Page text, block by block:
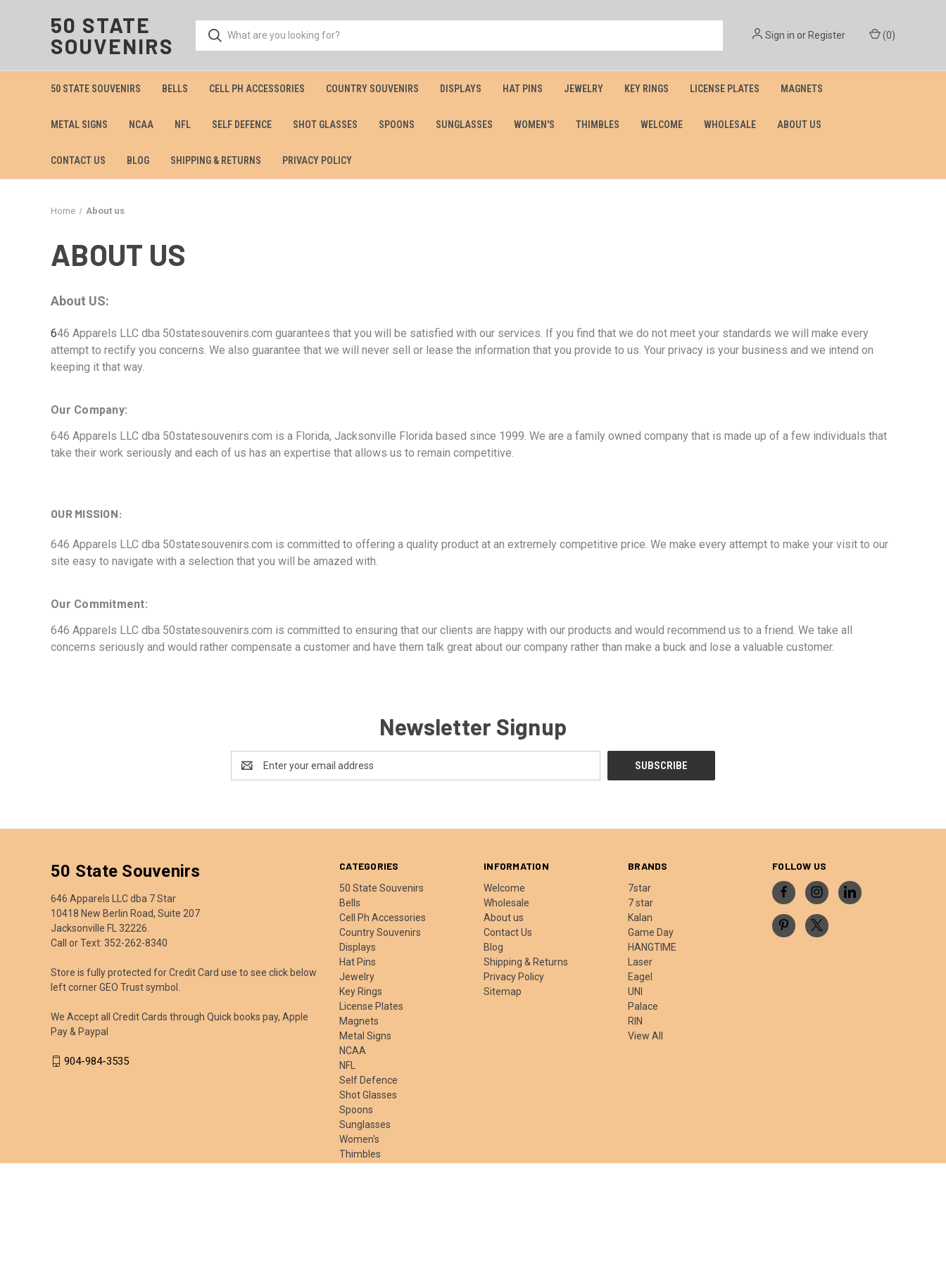
50 STATE
SOUVENIRS
Sign in orRegister (0)
50 STATE SOUVENIRS BELLS CELL PH ACCESSORIES COUNTRY SOUVENIRS DISPLAYS HAT PINS JEWELRY KEY RINGS LICENSE PLATES MAGNETS
METAL SIGNS NCAA NFL SELF DEFENCE SHOT GLASSES SPOONS SUNGLASSES WOMEN'S THIMBLES WELCOME WHOLESALE ABOUT US
CONTACT US BLOG SHIPPING & RETURNS PRIVACY POLICY
Home About us
ABOUT US
About US:
646 Apparels LLC dba 50statesouvenirs.com guarantees that you will be satisfied with our services. If you find that we do not meet your standards we will make every
attempt to rectify you concerns. We also guarantee that we will never sell or lease the information that you provide to us. Your privacy is your business and we intend on
keeping it that way.
Our Company:
646 Apparels LLC dba 50statesouvenirs.com is a Florida, Jacksonville Florida based since 1999. We are a family owned company that is made up of a few individuals that
take their work seriously and each of us has an expertise that allows us to remain competitive.
OUR MISSION:
646 Apparels LLC dba 50statesouvenirs.com is committed to offering a quality product at an extremely competitive price. We make every attempt to make your visit to our
site easy to navigate with a selection that you will be amazed with.
Our Commitment:
646 Apparels LLC dba 50statesouvenirs.com is committed to ensuring that our clients are happy with our products and would recommend us to a friend. We take all
concerns seriously and would rather compensate a customer and have them talk great about our company rather than make a buck and lose a valuable customer.
Newsletter Signup
Address
CATEGORIES
50 State Souvenirs
Bells
Cell Ph Accessories
Country Souvenirs
Displays
Hat Pins
Jewelry
Key Rings
License Plates
Magnets
Metal Signs
NCAA
NFL
Self Defence
Shot Glasses
Spoons
Sunglasses
Women's
Thimbles
INFORMATION
Welcome
Wholesale
About us
Contact Us
Blog
Shipping & Returns
Privacy Policy
Sitemap
BRANDS
7star
7 star
Kalan
Game Day
HANGTIME
Laser
Eagel
UNI
Palace
RIN
View All
FOLLOW US
50 State Souvenirs
646 Apparels LLC dba 7 Star
10418 New Berlin Road, Suite 207
Jacksonville FL 32226.
Call or Text: 352-262-8340
Store is fully protected for Credit Card use to see click below
left corner GEO Trust symbol.
We Accept all Credit Cards through Quick books pay, Apple
Pay & Paypal
904-984-3535